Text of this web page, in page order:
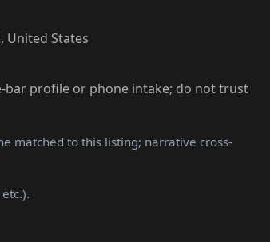
United States
bar profile or phone intake; do not trust
matched to this listing; narrative cross-